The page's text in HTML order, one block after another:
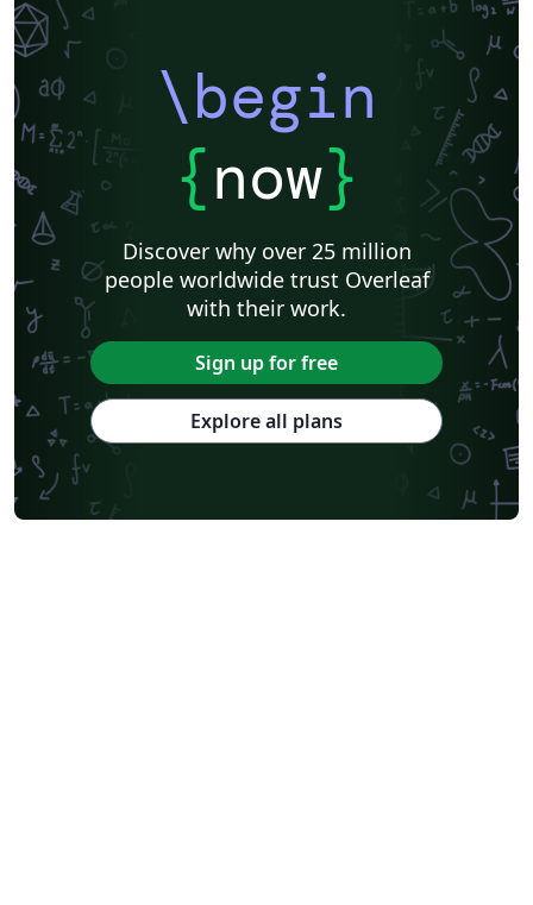
\begin
{now}
Discover why over 25 million
people worldwide trust Overleaf
with their work.
Sign up for free
Explore all plans